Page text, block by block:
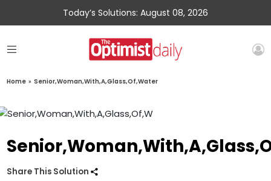
Today’s Solutions: August 08, 2026
Home » Senior,Woman,With,A,Glass,Of,Water
Share This Solution